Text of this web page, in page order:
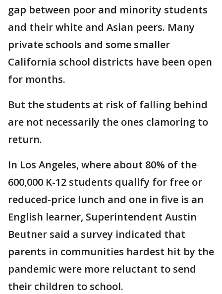
gap between poor and minority students
and their white and Asian peers. Many
private schools and some smaller
California school districts have been open
for months.
But the students at risk of falling behind
are not necessarily the ones clamoring to
return.
In Los Angeles, where about 80% of the
600,000 K-12 students qualify for free or
reduced-price lunch and one in five is an
English learner, Superintendent Austin
Beutner said a survey indicated that
parents in communities hardest hit by the
pandemic were more reluctant to send
their children to school.